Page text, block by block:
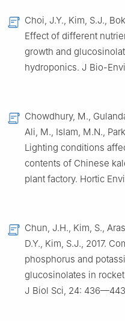
Choi, J.Y., Kim, S.J.,
Effect of different
growth and
hydroponics. J Bio-
Chowdhury, M.,
Ali, M., Islam, M.N.,
Lighting conditions
contents of Chinese
plant factory. Hortic
Chun, J.H., Kim, S.,
D.Y., Kim, S.J., 2017.
phosphorus and
glucosinolates in
J Biol Sci, 24: